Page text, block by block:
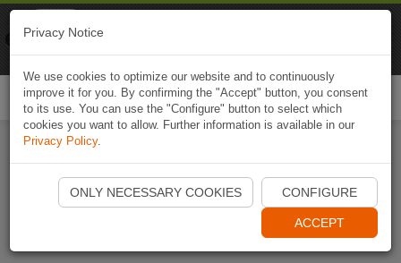
Start Naviki App
Privacy Notice
We use cookies to optimize our website and to continuously
improve it for you. By confirming the "Accept" button, you consent
to its use. You can use the "Configure" button to select which
cookies you want to allow. Further information is available in our
Privacy Policy.
ONLY NECESSARY COOKIES CONFIGURE
ACCEPT
Naviki